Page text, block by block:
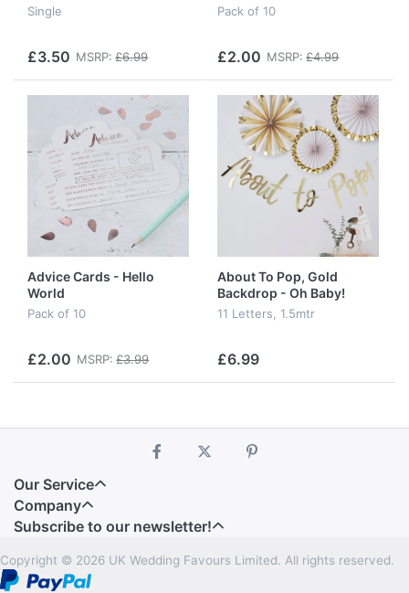
Single
£3.50 MSRP: £6.99
Pack of 10
£2.00 MSRP: £4.99
Advice Cards - Hello
World
Pack of 10
£2.00 MSRP: £3.99
About To Pop, Gold
Backdrop - Oh Baby!
11 Letters, 1.5mtr
£6.99
Our Service
Company
Subscribe to our newsletter!
Copyright © 2026 UK Wedding Favours Limited. All rights reserved.